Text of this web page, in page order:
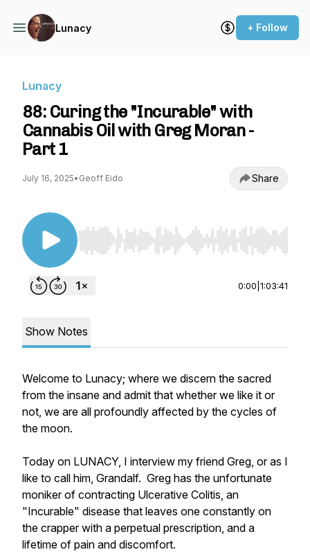
Lunacy + Follow
Lunacy
88: Curing the "Incurable" with
Cannabis Oil with Greg Moran -
Part 1
July 16, 2025• Geoff Eido Share
Use Left/Right to seek, Home/End to jump to
0:00 1:03:41
Show Notes
Welcome to Lunacy; where we discern the sacred
from the insane and admit that whether we like it or
not, we are all profoundly affected by the cycles of
the moon.
Today on LUNACY, I interview my friend Greg, or as I
like to call him, Grandalf. Greg has the unfortunate
moniker of contracting Ulcerative Colitis, an
"Incurable" disease that leaves one constantly on
the crapper with a perpetual prescription, and a
lifetime of pain and discomfort.